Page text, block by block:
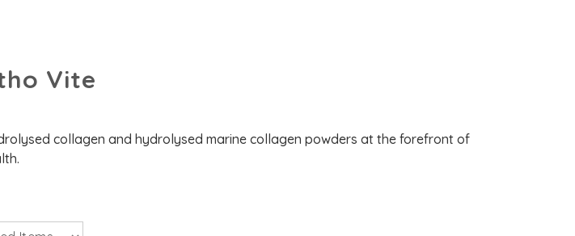
Vite
collagen and hydrolysed marine collagen powders at the forefront of